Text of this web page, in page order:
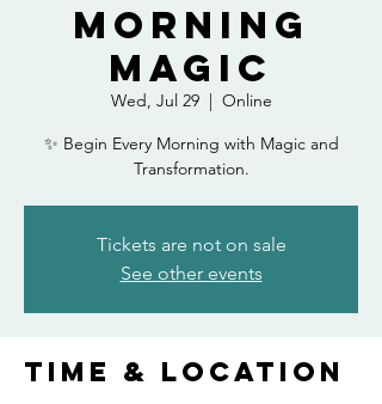
Morning
Magic
Wed, Jul 29
  |
Online
✨ Begin Every Morning with Magic and
Transformation.
Tickets are not on sale
See other events
Time & Location